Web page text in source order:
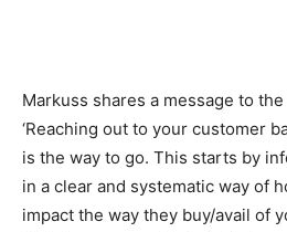
Markuss shares a message to
‘Reaching out to your customer
is the way to go. This starts by
in a clear and systematic way of
impact the way they buy/avail of